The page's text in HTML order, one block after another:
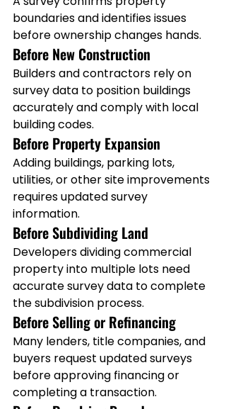
boundaries and identifies issues
before ownership changes hands.
Before New Construction
Builders and contractors rely on
survey data to position buildings
accurately and comply with local
building codes.
Before Property Expansion
Adding buildings, parking lots,
utilities, or other site improvements
requires updated survey
information.
Before Subdividing Land
Developers dividing commercial
property into multiple lots need
accurate survey data to complete
the subdivision process.
Before Selling or Refinancing
Many lenders, title companies, and
buyers request updated surveys
before approving financing or
completing a transaction.